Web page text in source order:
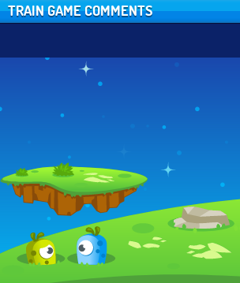
TRAIN GAME COMMENTS